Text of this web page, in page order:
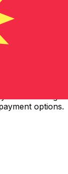
options.